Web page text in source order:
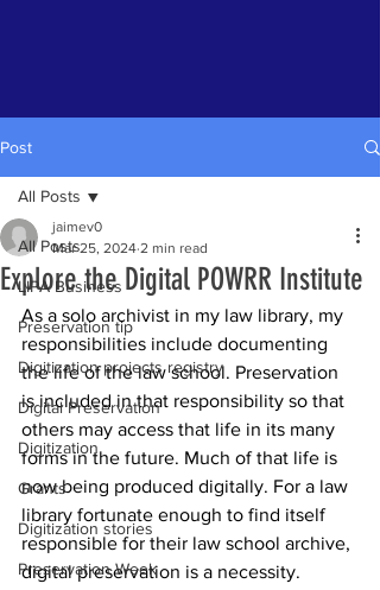
Post
All Posts
LIPA Business
Preservation tip
Digitization projects registry
Digital Preservation
Digitization
Grants
Digitization stories
Preservation Week
All Posts
Explore the Digital POWRR Institute
jaimev0
Mar 25, 2024 2 min read
As a solo archivist in my law library, my
responsibilities include documenting
the life of the law school. Preservation
is included in that responsibility so that
others may access that life in its many
forms in the future. Much of that life is
now being produced digitally. For a law
library fortunate enough to find itself
responsible for their law school archive,
digital preservation is a necessity.